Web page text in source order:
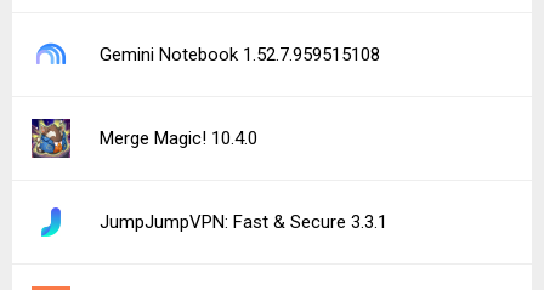
Gemini Notebook 1.52.7.959515108
Merge Magic! 10.4.0
JumpJumpVPN: Fast & Secure 3.3.1